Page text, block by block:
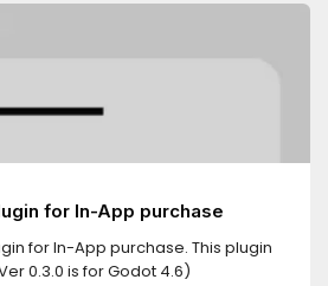
for In-App purchase
for In-App purchase. This plugin
0.3.0 is for Godot 4.6)